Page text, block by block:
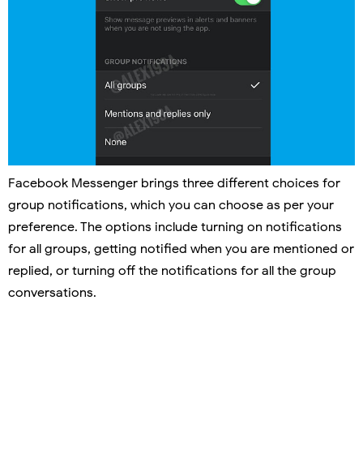
Facebook Messenger brings three different choices for
group notifications, which you can choose as per your
preference. The options include turning on notifications
for all groups, getting notified when you are mentioned or
replied, or turning off the notifications for all the group
conversations.